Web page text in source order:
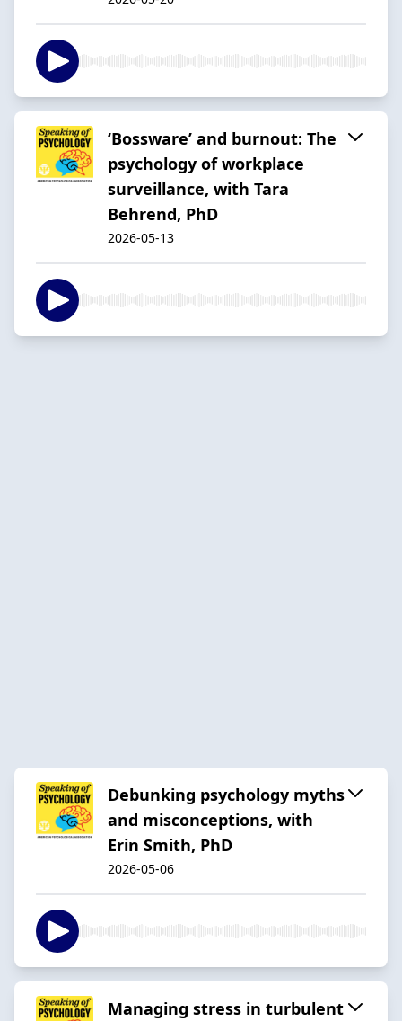
‘Bossware’ and burnout: The
psychology of workplace
surveillance, with Tara
Behrend, PhD
2026-05-13
Debunking psychology myths
and misconceptions, with
Erin Smith, PhD
2026-05-06
Managing stress in turbulent